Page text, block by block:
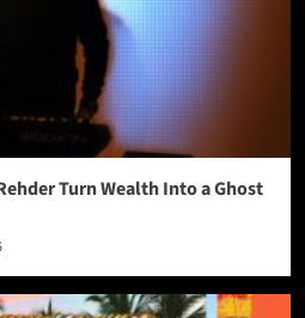
Turn Wealth Into a Ghost